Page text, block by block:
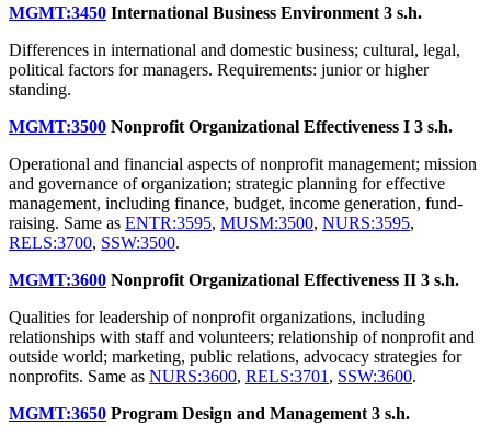
MGMT:3450 International Business Environment 3 s.h.
Differences in international and domestic business; cultural, legal,
political factors for managers. Requirements: junior or higher
standing.
MGMT:3500 Nonprofit Organizational Effectiveness I 3 s.h.
Operational and financial aspects of nonprofit management; mission
and governance of organization; strategic planning for effective
management, including finance, budget, income generation, fund-
raising. Same as ENTR:3595, MUSM:3500, NURS:3595,
RELS:3700, SSW:3500.
MGMT:3600 Nonprofit Organizational Effectiveness II 3 s.h.
Qualities for leadership of nonprofit organizations, including
relationships with staff and volunteers; relationship of nonprofit and
outside world; marketing, public relations, advocacy strategies for
nonprofits. Same as NURS:3600, RELS:3701 , SSW:3600.
MGMT:3650 Program Design and Management 3 s.h.